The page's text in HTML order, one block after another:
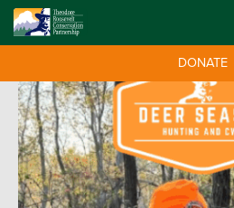
DONATE